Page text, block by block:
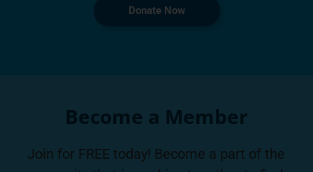
Donate Now
Become a Member
Join for FREE today! Become a part of the